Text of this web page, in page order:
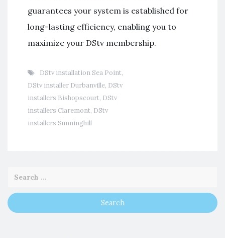
guarantees your system is established for
long-lasting efficiency, enabling you to
maximize your DStv membership.
DStv installation Sea Point,
DStv installer Durbanville, DStv
installers Bishopscourt, DStv
installers Claremont, DStv
installers Sunninghill